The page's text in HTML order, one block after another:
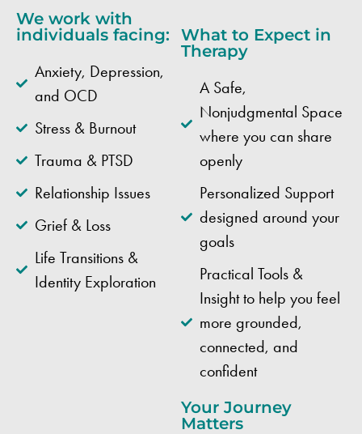
We work with
individuals facing:
Anxiety, Depression,
and OCD
Stress & Burnout
Trauma & PTSD
Relationship Issues
Grief & Loss
Life Transitions &
Identity Exploration
What to Expect in
Therapy
A Safe,
Nonjudgmental Space
where you can share
openly
Personalized Support
designed around your
goals
Practical Tools &
Insight to help you feel
more grounded,
connected, and
confident
Your Journey
Matters